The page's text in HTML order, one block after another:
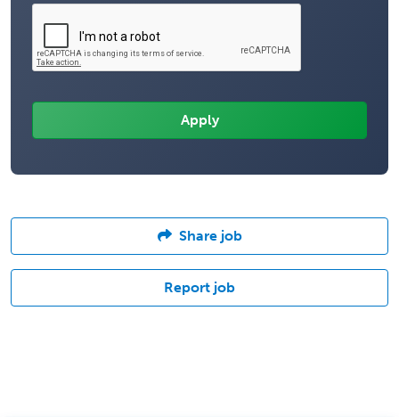
Share job
Report job